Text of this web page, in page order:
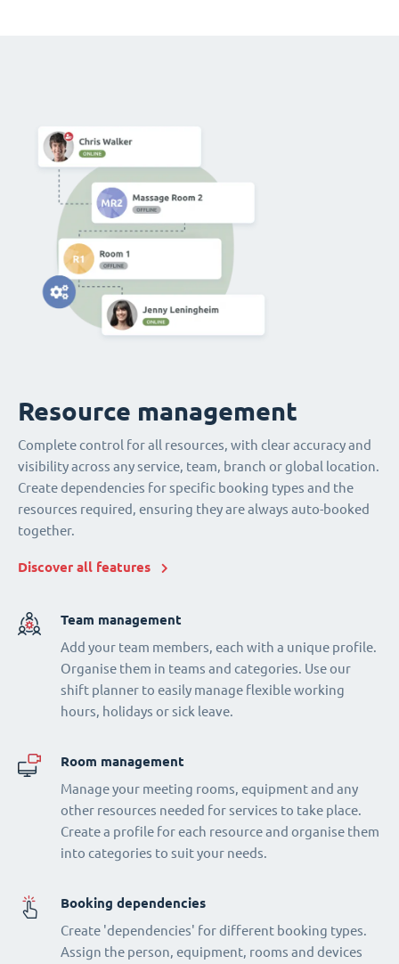
Resource management
Complete control for all resources, with clear accuracy and
visibility across any service, team, branch or global location.
Create dependencies for specific booking types and the
resources required, ensuring they are always auto-booked
together.
Discover all features
Team management
Add your team members, each with a unique profile.
Organise them in teams and categories. Use our
shift planner to easily manage flexible working
hours, holidays or sick leave.
Room management
Manage your meeting rooms, equipment and any
other resources needed for services to take place.
Create a profile for each resource and organise them
into categories to suit your needs.
Booking dependencies
Create 'dependencies' for different booking types.
Assign the person, equipment, rooms and devices